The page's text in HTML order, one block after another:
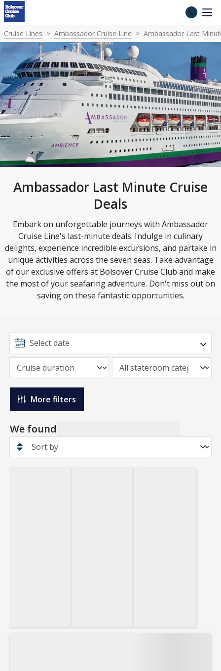
Cruise Lines Ambassador Cruise Line Ambassador Last
Ambassador Last Minute Cruise
Deals
Embark on unforgettable journeys with Ambassador
Cruise Line's last-minute deals. Indulge in culinary
delights, experience incredible excursions, and partake in
unique activities across the seven seas. Take advantage
of our exclusive offers at Bolsover Cruise Club and make
the most of your seafaring adventure. Don't miss out on
saving on these fantastic opportunities.
More filters
We found